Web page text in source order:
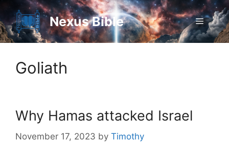
to
content
Nexus Bible Menu
Goliath
Why Hamas attacked Israel
November 17, 2023 by Timothy